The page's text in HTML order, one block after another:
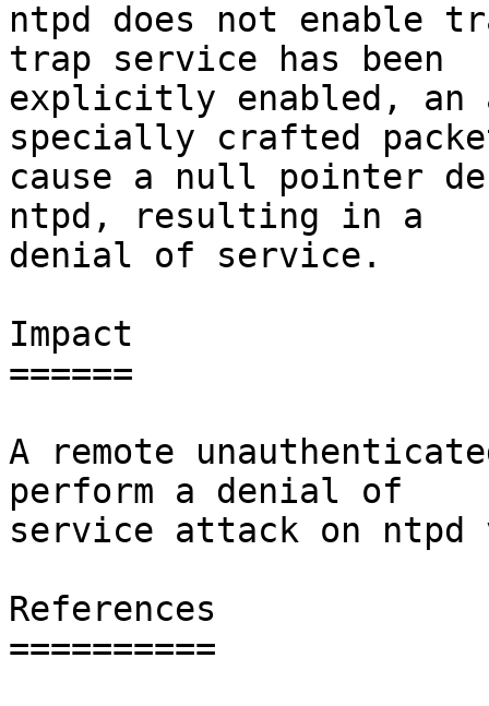
ntpd does not enable
trap service has been
explicitly enabled, an
specially crafted
cause a null pointer
ntpd, resulting in a
denial of service.
Impact
======
A remote
perform a denial of
service attack on
References
==========